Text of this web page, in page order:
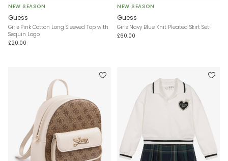
NEW SEASON
Guess
Girls Pink Cotton Long Sleeved Top with
Sequin Logo
£20.00
NEW SEASON
Guess
Girls Navy Blue Knit Pleated Skirt Set
£60.00